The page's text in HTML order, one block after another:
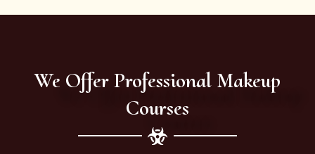
We Offer Professional Makeup
Courses